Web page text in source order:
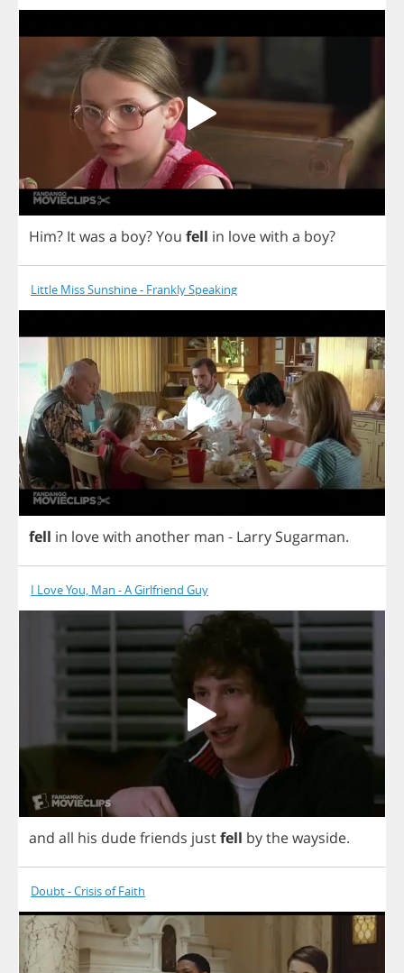
Him? Itwas a boy?You fell in lovewith a boy?
Little Miss Sunshine - Frankly Speaking
fell in lovewith another man - Larry Sugarman.
I Love You, Man - A Girlfriend Guy
and all his dudefriends justfell bythewayside.
Doubt - Crisis of Faith